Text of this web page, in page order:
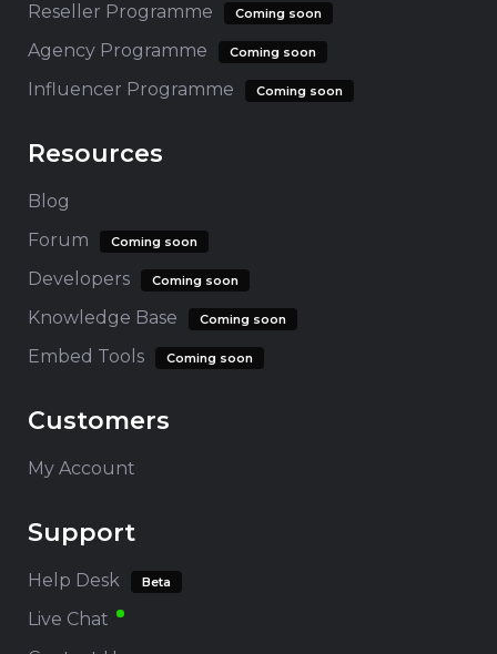
Reseller Programme Coming soon
Agency Programme Coming soon
Influencer Programme Coming soon
Resources
Blog
Forum
Coming soon
Developers Coming soon
Knowledge Base Coming soon
Embed Tools Coming soon
Customers
My Account
Support
Help Desk Beta
Live Chat